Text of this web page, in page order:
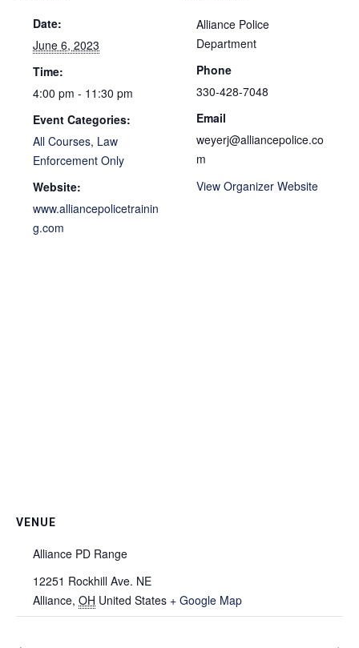
Date:
June 6, 2023
Time:
4:00 pm - 11:30 pm
Event Categories:
All Courses, Law
Enforcement Only
Website:
www.alliancepolicetrainin
g.com
Alliance Police
Department
Phone
330-428-7048
Email
weyerj@alliancepolice.co
m
View Organizer Website
VENUE
Alliance PD Range
12251 Rockhill Ave. NE
Alliance, OH United States + Google Map